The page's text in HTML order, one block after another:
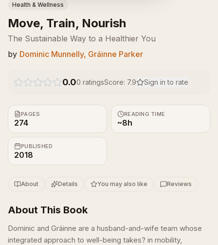
Health & Wellness
Move, Train, Nourish
The Sustainable Way to a Healthier You
by Dominic Munnelly, Gráinne Parker
0.00 ratingsScore: 7.9 Sign in to rate
PAGES
274
READING TIME
~8h
PUBLISHED
2018
About Details You may also like Reviews
About This Book
Dominic and Gráinne are a husband-and-wife team whose
integrated approach to well-being takes? in mobility,